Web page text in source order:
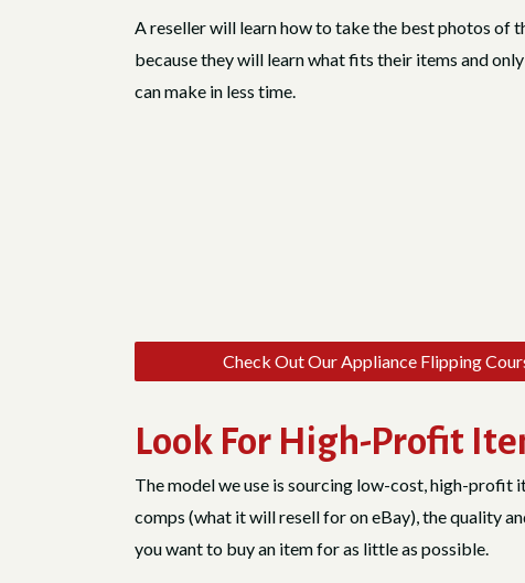
A reseller will learn how to take the best photos of
because they will learn what fits their items and
can make in less time.
Check Out Our Appliance Flipping
Look For High-Profit
The model we use is sourcing low-cost, high-profit
comps (what it will resell for on eBay), the quality
you want to buy an item for as little as possible.